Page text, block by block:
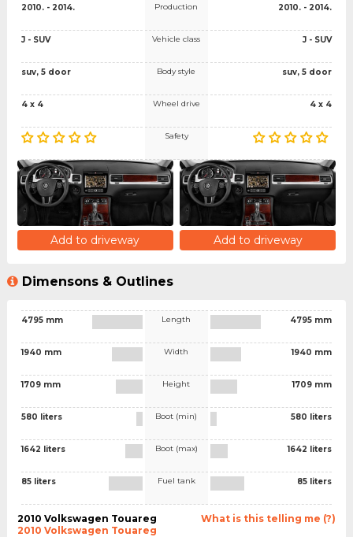
2010. - 2014.
J - SUV
suv, 5 door
4 x 4
Production
Vehicle class
Body style
Wheel drive
Safety
2010. - 2014.
J - SUV
suv, 5 door
4 x 4
Add to driveway Add to driveway
Dimensons & Outlines
4795 mm
1940 mm
1709 mm
580 liters
1642 liters
85 liters
Length
Width
Height
Boot (min)
Boot (max)
Fuel tank
4795 mm
1940 mm
1709 mm
580 liters
1642 liters
85 liters
What is this telling me (?)
2010 Volkswagen Touareg
2010 Volkswagen Touareg